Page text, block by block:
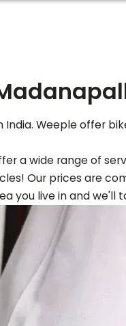
Weeple offer
a wide range of
Our prices are
you live in and we'll